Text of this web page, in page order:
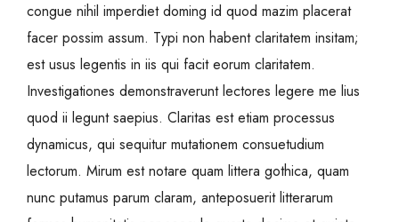
congue nihil imperdiet doming id quod mazim placerat
facer possim assum. Typi non habent claritatem insitam;
est usus legentis in iis qui facit eorum claritatem.
Investigationes demonstraverunt lectores legere me lius
quod ii legunt saepius. Claritas est etiam processus
dynamicus, qui sequitur mutationem consuetudium
lectorum. Mirum est notare quam littera gothica, quam
nunc putamus parum claram, anteposuerit litterarum